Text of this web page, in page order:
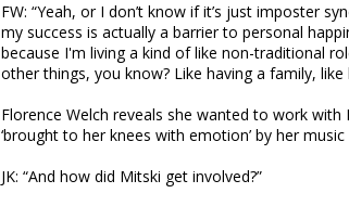
FW: “Yeah, or I don’t know if it’s just imposter
my success is actually a barrier to personal
because I'm living a kind of like non-traditional
other things, you know? Like having a family,
Florence Welch reveals she wanted to work with
‘brought to her knees with emotion’ by her music
JK: “And how did Mitski get involved?”